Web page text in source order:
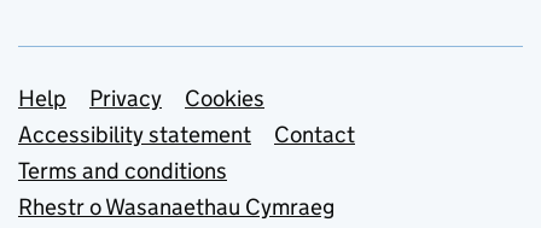
Support links
Help Privacy
Cookies
Accessibility statement
Contact
Terms and conditions
Rhestr o Wasanaethau Cymraeg